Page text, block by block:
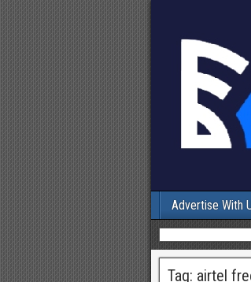
Advertise With
Tag: airtel